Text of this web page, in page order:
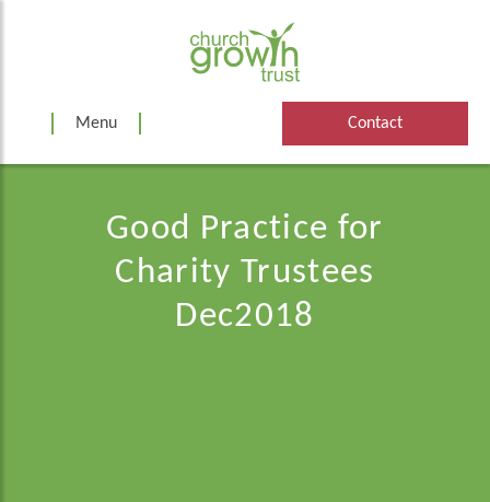
Menu Contact
Good Practice for
Charity Trustees
Dec2018